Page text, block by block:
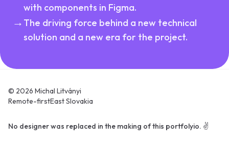
with components in Figma.
→ The driving force behind a new technical
solution and a new era for the project.
© 2026 Michal Litványi
Remote-firstEast Slovakia
No designer was replaced in the making of this portfolyio. ✌️